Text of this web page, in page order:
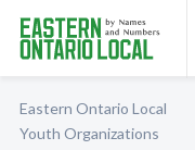
Eastern Ontario Local
Youth Organizations